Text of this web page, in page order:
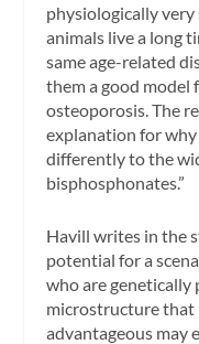
physiologically
animals live a long
same age-related
them a good model
osteoporosis. The
explanation for
differently to the
bisphosphonates.”
Havill writes in the
potential for a
who are genetically
microstructure that
advantageous may